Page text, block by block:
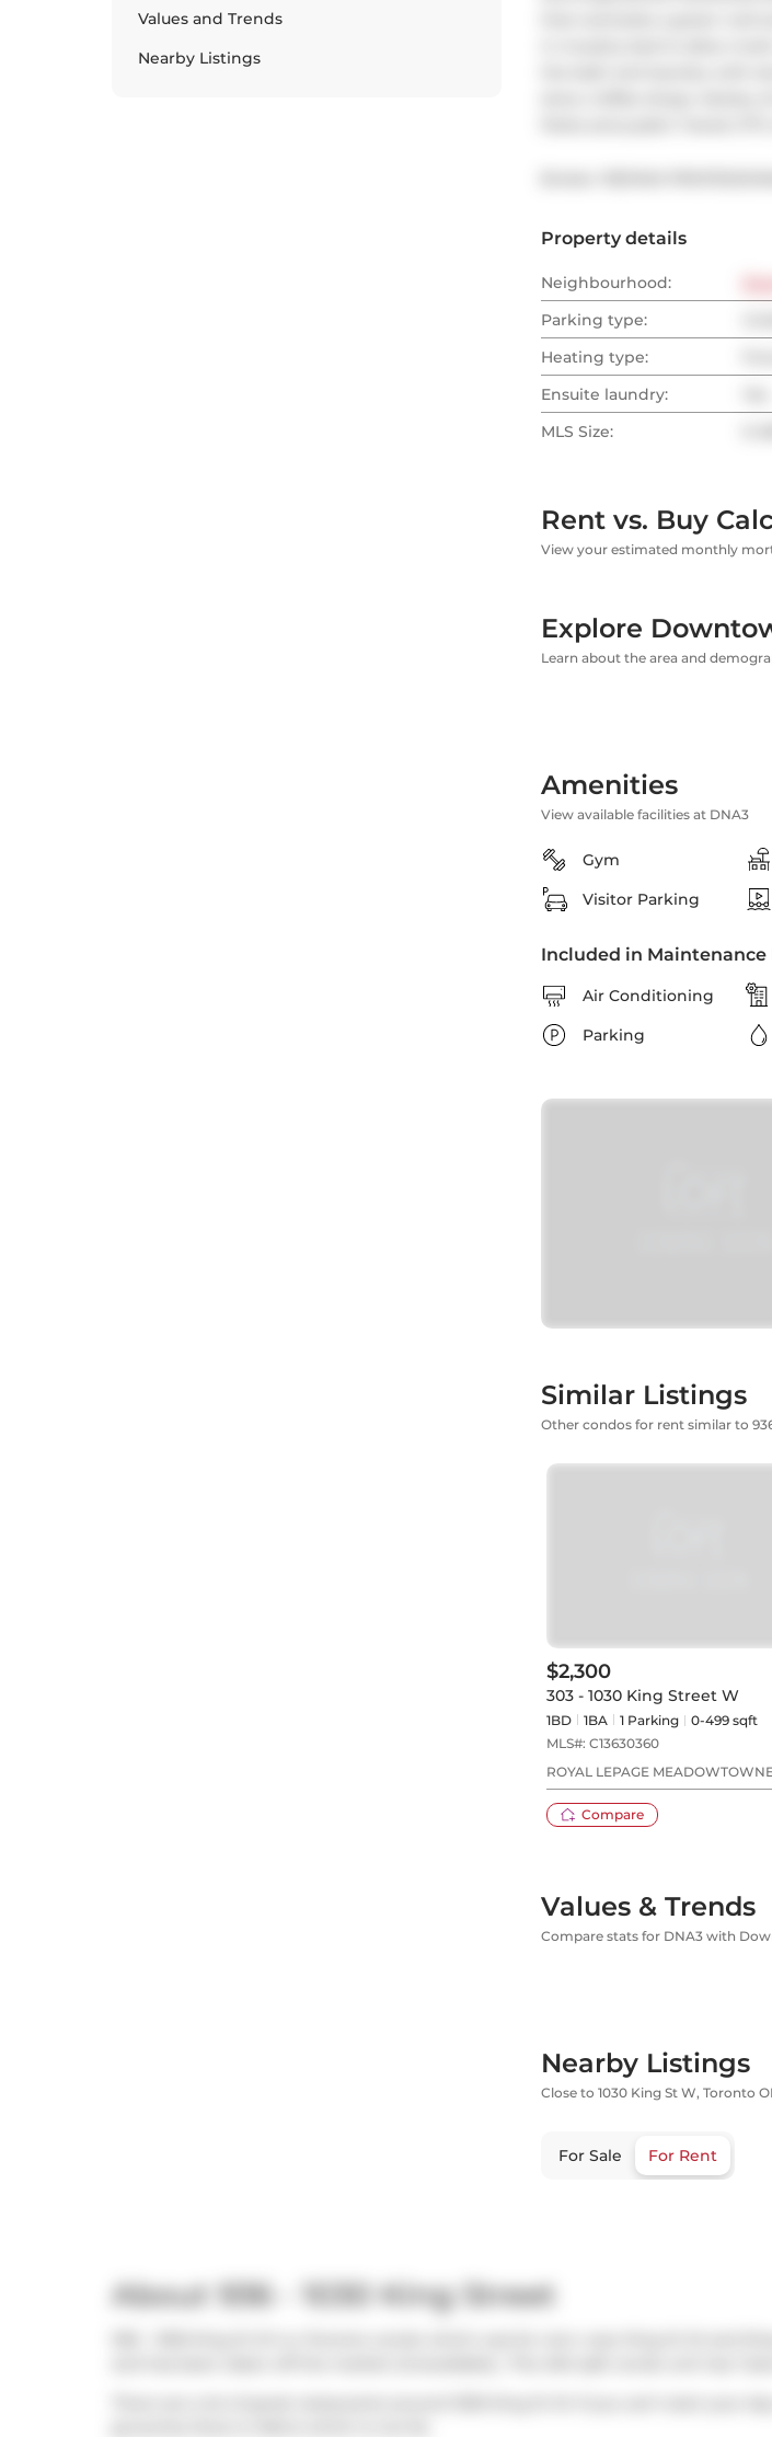
Values and Trends
Nearby Listings
Property details
Neighbourhood:
Parking type:
Heating type:
Ensuite laundry:
MLS Size:
Rent vs. Buy
View your estimated monthly
Explore
Learn about the area and
Amenities
View available facilities at DNA3
Gym
Visitor Parking
Included in Maintenance
Air Conditioning
Parking
Similar Listings
Other condos for rent similar to
$2,300
303 - 1030 King Street W
1BD 1BA 1 Parking
0-499 sqft
MLS#: C13630360
ROYAL LEPAGE
Compare
Values & Trends
Compare stats for DNA3 with
Nearby Listings
Close to 1030 King St W, Toronto
For Sale For Rent
About 936 - 1030 King Street